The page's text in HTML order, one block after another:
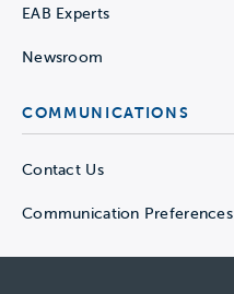
EAB Experts
Newsroom
COMMUNICATIONS
Contact Us
Communication Preferences